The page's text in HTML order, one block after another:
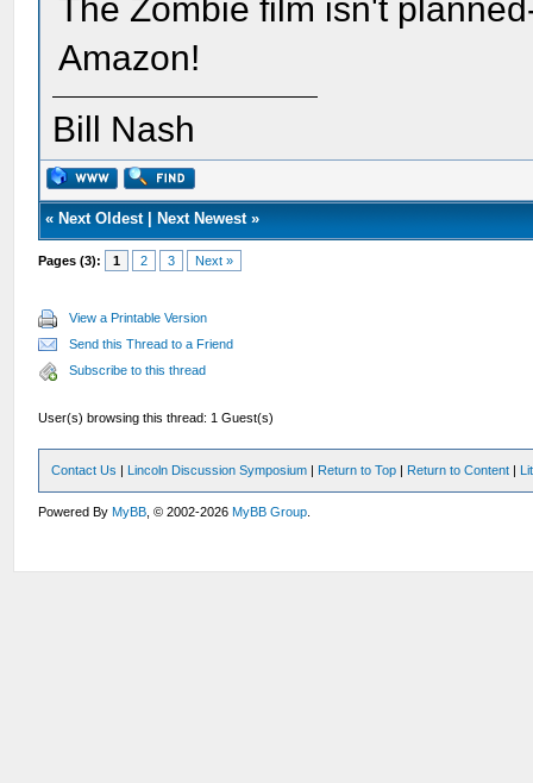
The Zombie film isn't
Amazon!
Bill Nash
« Next Oldest| Next Newest»
Pages (3): 1 2 3 Next »
View a Printable Version
Send this Thread to a Friend
Subscribe to this thread
User(s) browsing this thread: 1 Guest(s)
Contact Us | Lincoln Discussion Symposium | Return to Top | Return to Content |
Powered ByMyBB , © 2002-2026MyBB Group